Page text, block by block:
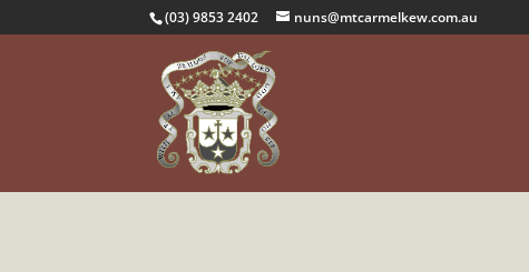
(03) 9853 2402 nuns@mtcarmelkew.com.au